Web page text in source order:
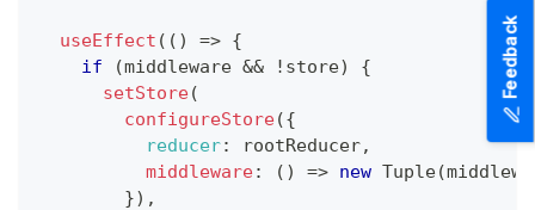
useEffect ( ( ) => {
if
(middleware && ! store)
{
setStore(
configureStore({
reducer: rootReducer,
middleware: ( ) => new Tuple(
}) ,
Feedback